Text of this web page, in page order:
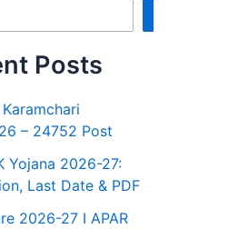
Posts
– 24752 Post
Yojana 2026-27:
Last Date & PDF
2026-27 I APAR